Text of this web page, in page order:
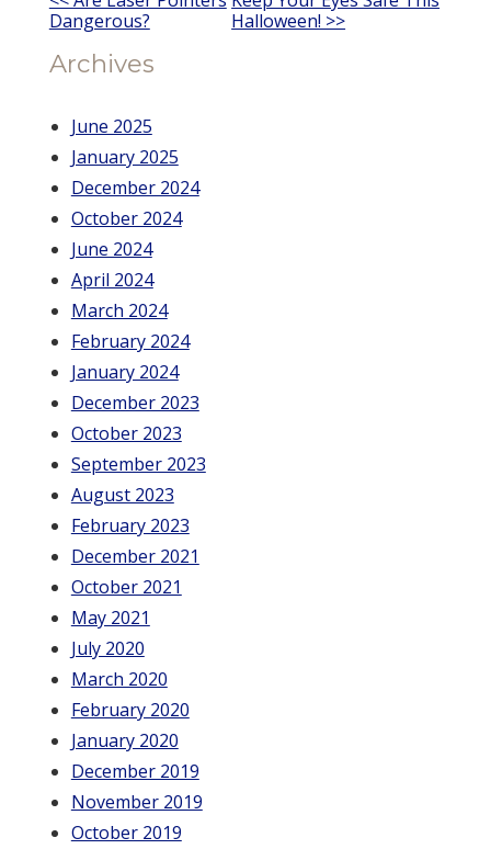
Posts
Dangerous?
Halloween! >>
Archives
June 2025
January 2025
December 2024
October 2024
June 2024
April 2024
March 2024
February 2024
January 2024
December 2023
October 2023
September 2023
August 2023
February 2023
December 2021
October 2021
May 2021
July 2020
March 2020
February 2020
January 2020
December 2019
November 2019
October 2019